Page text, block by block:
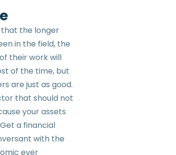
the longer
in the field, the
their work will
of the time, but
are just as good.
that should not
your assets
a financial
with the
ever